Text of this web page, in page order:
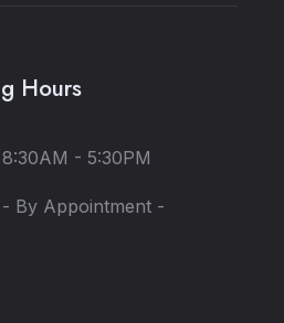
Hours
8:30AM - 5:30PM
- By Appointment -